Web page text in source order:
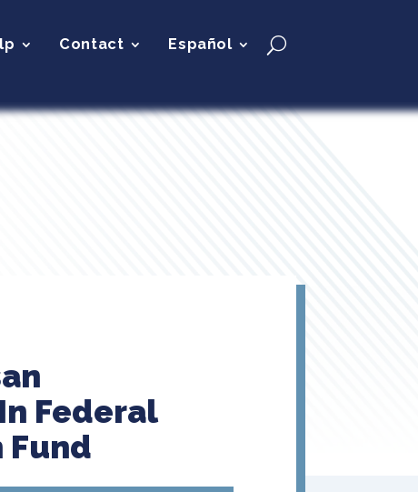
Contact Español
Federal
Fund